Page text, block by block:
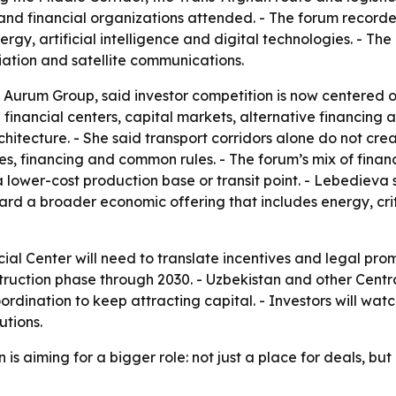
financial organizations attended. - The forum
artificial intelligence and digital technologies. -
and satellite communications.
Group, said investor competition is now
centers, capital markets, alternative financing
- She said transport corridors alone do not
financing and common rules. - The forum’s mix of
cost production base or transit point. -
a broader economic offering that includes energy,
Center will need to translate incentives and legal
phase through 2030. - Uzbekistan and other
to keep attracting capital. - Investors will
is aiming for a bigger role: not just a place for deals,